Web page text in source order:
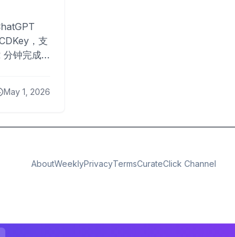
，支
分钟完成
May 1, 2026
AboutWeeklyPrivacyTermsCurateClick Channel